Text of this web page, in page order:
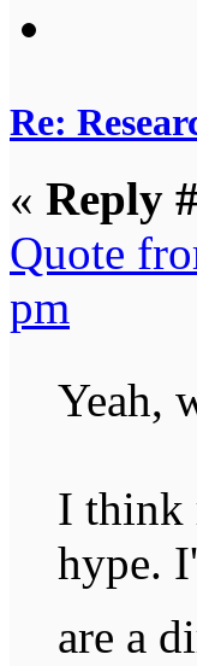
Re:
« Reply
Quote
pm
Yeah,
I think
hype.
are a